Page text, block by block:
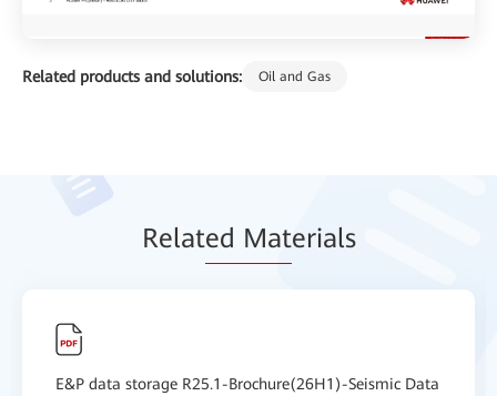
Related products and solutions: Oil and Gas
Related Materials
E&P data storage R25.1-Brochure(26H1)-Seismic Data